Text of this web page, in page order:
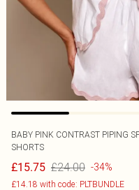
BABY PINK CONTRAST PIPING
SHORTS
£15.75 £24.00 -34%
£14.18 with code: PLTBUNDLE